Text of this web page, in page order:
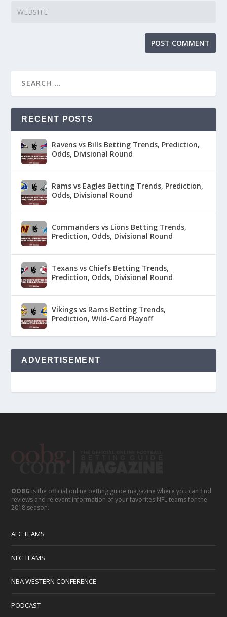
RECENT POSTS
Ravens vs Bills Betting Trends, Prediction,
Odds, Divisional Round
Rams vs Eagles Betting Trends, Prediction,
Odds, Divisional Round
Commanders vs Lions Betting Trends,
Prediction, Odds, Divisional Round
Texans vs Chiefs Betting Trends,
Prediction, Odds, Divisional Round
Vikings vs Rams Betting Trends,
Prediction, Wild-Card Playoff
ADVERTISEMENT
OOBG is the official online betting guide magazine where you can find
reviews and relevant information of your favorites NFL teams for the
2018 season.
AFC TEAMS
NFC TEAMS
NBA WESTERN CONFERENCE
PODCAST